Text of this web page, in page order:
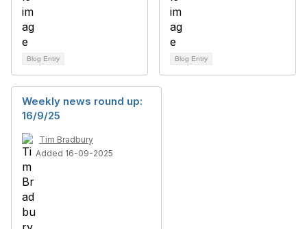
Blog Entry Blog Entry
Weekly news round up:
16/9/25
Tim Bradbury
Added 16-09-2025